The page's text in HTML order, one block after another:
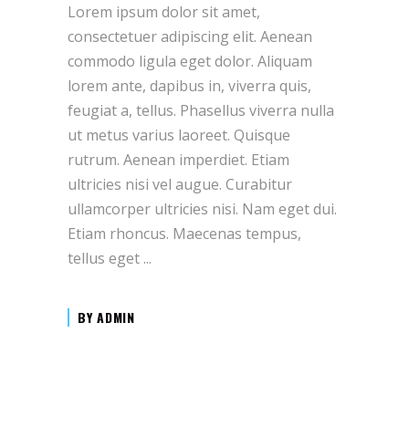
Lorem ipsum dolor sit amet,
consectetuer adipiscing elit. Aenean
commodo ligula eget dolor. Aliquam
lorem ante, dapibus in, viverra quis,
feugiat a, tellus. Phasellus viverra nulla
ut metus varius laoreet. Quisque
rutrum. Aenean imperdiet. Etiam
ultricies nisi vel augue. Curabitur
ullamcorper ultricies nisi. Nam eget dui.
Etiam rhoncus. Maecenas tempus,
tellus eget
BYADMIN